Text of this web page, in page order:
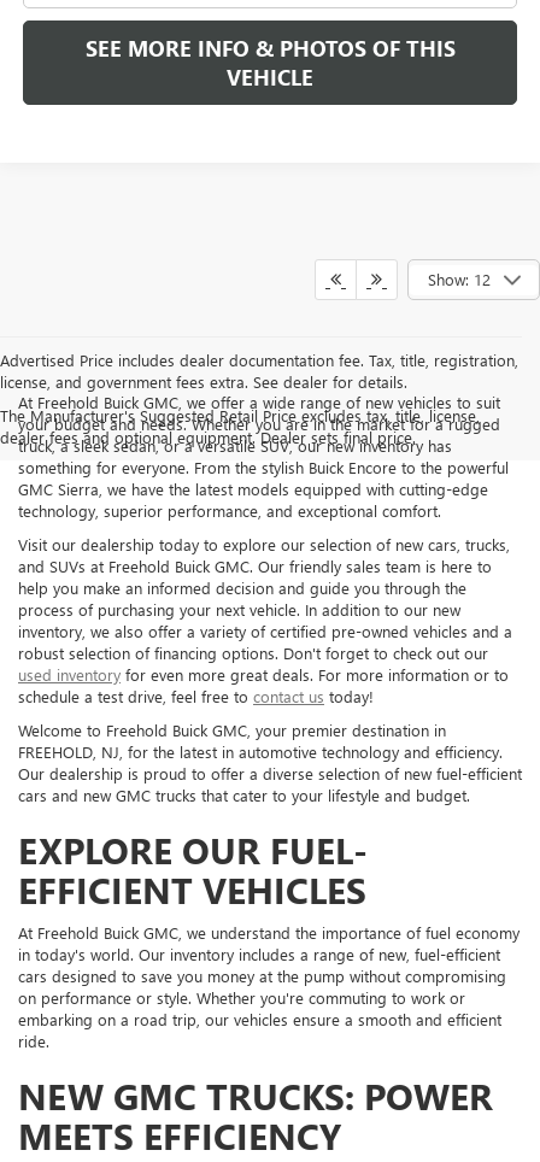
SEE MORE INFO & PHOTOS OF THIS
VEHICLE
Show: 12
Advertised Price includes dealer documentation fee. Tax, title, registration,
license, and government fees extra. See dealer for details.
The Manufacturer's Suggested Retail Price excludes tax, title, license,
dealer fees and optional equipment. Dealer sets final price.
At Freehold Buick GMC, we offer a wide range of new vehicles to suit
your budget and needs. Whether you are in the market for a rugged
truck, a sleek sedan, or a versatile SUV, our new inventory has
something for everyone. From the stylish Buick Encore to the powerful
GMC Sierra, we have the latest models equipped with cutting-edge
technology, superior performance, and exceptional comfort.
Visit our dealership today to explore our selection of new cars, trucks,
and SUVs at Freehold Buick GMC. Our friendly sales team is here to
help you make an informed decision and guide you through the
process of purchasing your next vehicle. In addition to our new
inventory, we also offer a variety of certified pre-owned vehicles and a
robust selection of financing options. Don't forget to check out our
used inventory for even more great deals. For more information or to
schedule a test drive, feel free to contact us today!
Welcome to Freehold Buick GMC, your premier destination in
FREEHOLD, NJ, for the latest in automotive technology and efficiency.
Our dealership is proud to offer a diverse selection of new fuel-efficient
cars and new GMC trucks that cater to your lifestyle and budget.
EXPLORE OUR FUEL-
EFFICIENT VEHICLES
At Freehold Buick GMC, we understand the importance of fuel economy
in today's world. Our inventory includes a range of new, fuel-efficient
cars designed to save you money at the pump without compromising
on performance or style. Whether you're commuting to work or
embarking on a road trip, our vehicles ensure a smooth and efficient
ride.
NEW GMC TRUCKS: POWER
MEETS EFFICIENCY